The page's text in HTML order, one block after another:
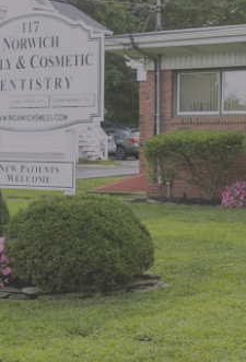
“Great office.
Liza, the dental
thorough and
is Very